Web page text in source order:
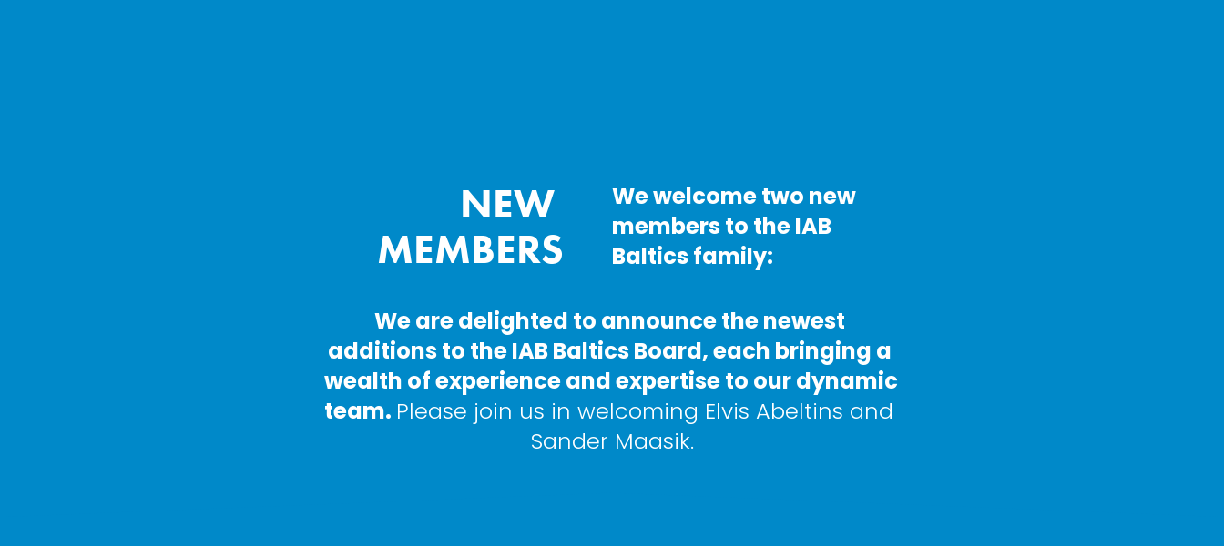
NEW
MEMBERS
We welcome two new
members to the IAB
Baltics family:
We are delighted to announce the newest
additions to the IAB Baltics Board, each bringing a
wealth of experience and expertise to our dynamic
team. Please join us in welcoming Elvis Abeltins and
Sander Maasik.